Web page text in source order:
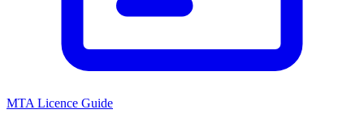
MTA Licence Guide